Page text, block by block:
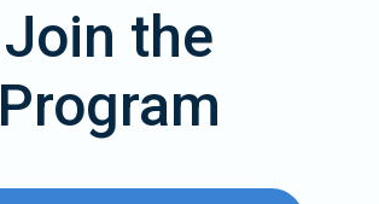
Join the
Program